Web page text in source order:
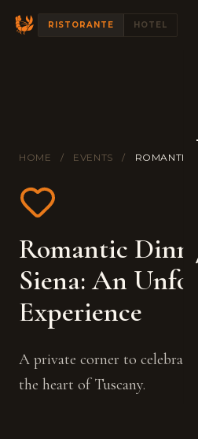
RISTORANTE HOTEL
HOME / EVENTS / ROMANTIC
Romantic
Siena: An
Experience
A private corner to celebrate
the heart of Tuscany.